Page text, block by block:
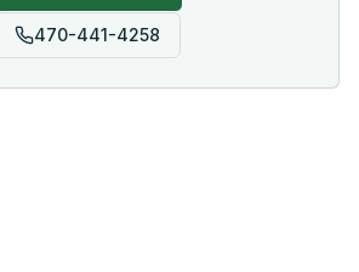
470-441-4258